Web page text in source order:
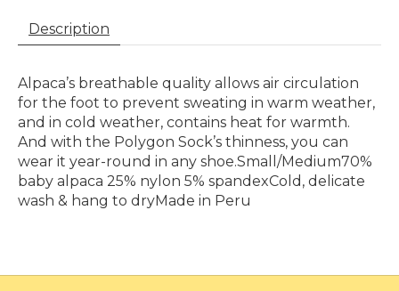
Description
Alpaca’s breathable quality allows air circulation
for the foot to prevent sweating in warm weather,
and in cold weather, contains heat for warmth.
And with the Polygon Sock’s thinness, you can
wear it year-round in any shoe.Small/Medium70%
baby alpaca 25% nylon 5% spandexCold, delicate
wash & hang to dryMade in Peru